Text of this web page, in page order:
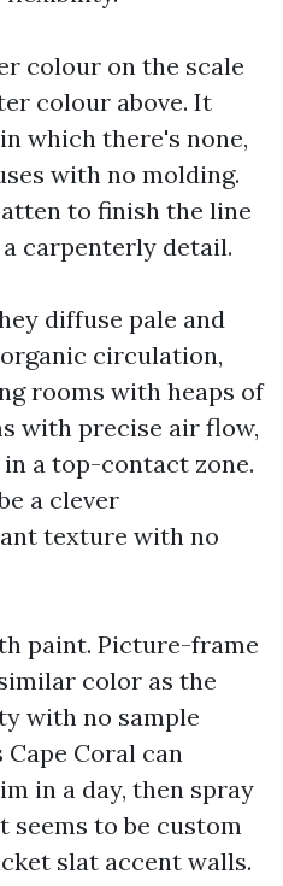
colour on the scale
colour above. It
which there's none,
with no molding.
to finish the line
carpenterly detail.
diffuse pale and
circulation,
rooms with heaps of
with precise air flow,
a top-contact zone.
a clever
texture with no
paint. Picture-frame
color as the
with no sample
Coral can
in a day, then spray
to be custom
slat accent walls.